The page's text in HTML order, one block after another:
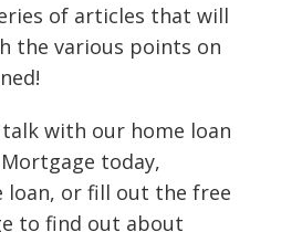
of articles that will
the various points on
with our home loan
today,
or fill out the free
to find out about